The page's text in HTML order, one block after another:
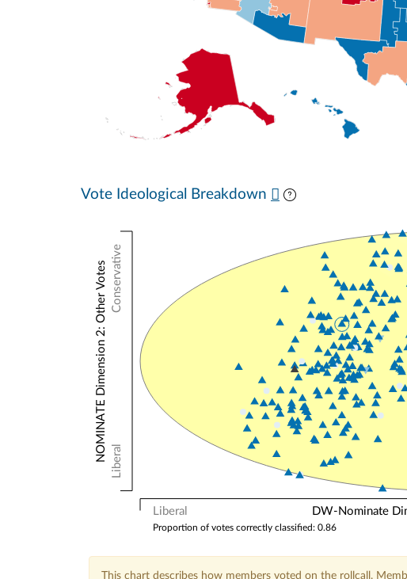
Vote Ideological Breakdown
Liberal DW-Nominate
Conservative
Liberal
NOMINATE Dimension 2: Other Votes
Proportion of votes correctly classified: 0.86
This chart describes how members voted on the rollcall.